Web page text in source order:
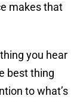
makes that
you hear
best thing
to what’s